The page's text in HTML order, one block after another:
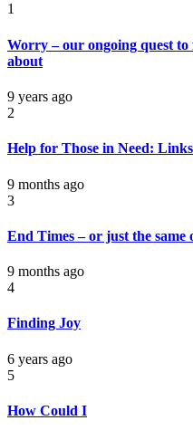
1
Worry – our ongoing quest
about
9 years ago
2
Help for Those in Need:
9 months ago
3
End Times – or just the same
9 months ago
4
Finding Joy
6 years ago
5
How Could I